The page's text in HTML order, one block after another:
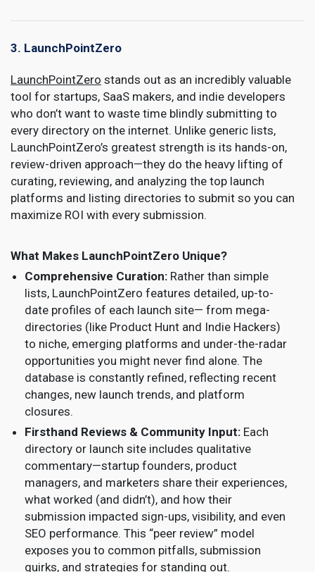
3. LaunchPointZero
LaunchPointZero stands out as an incredibly valuable
tool for startups, SaaS makers, and indie developers
who don’t want to waste time blindly submitting to
every directory on the internet. Unlike generic lists,
LaunchPointZero’s greatest strength is its hands-on,
review-driven approach—they do the heavy lifting of
curating, reviewing, and analyzing the top launch
platforms and listing directories to submit so you can
maximize ROI with every submission.
What Makes LaunchPointZero Unique?
Comprehensive Curation: Rather than simple
lists, LaunchPointZero features detailed, up-to-
date profiles of each launch site— from mega-
directories (like Product Hunt and Indie Hackers)
to niche, emerging platforms and under-the-radar
opportunities you might never find alone. The
database is constantly refined, reflecting recent
changes, new launch trends, and platform
closures.
Firsthand Reviews & Community Input: Each
directory or launch site includes qualitative
commentary—startup founders, product
managers, and marketers share their experiences,
what worked (and didn’t), and how their
submission impacted sign-ups, visibility, and even
SEO performance. This “peer review” model
exposes you to common pitfalls, submission
quirks, and strategies for standing out.